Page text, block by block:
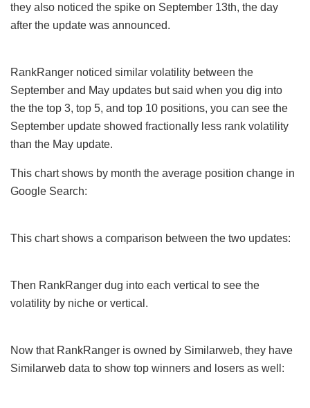
they also noticed the spike on September 13th, the day
after the update was announced.
RankRanger noticed similar volatility between the
September and May updates but said when you dig into
the the top 3, top 5, and top 10 positions, you can see the
September update showed fractionally less rank volatility
than the May update.
This chart shows by month the average position change in
Google Search:
This chart shows a comparison between the two updates:
Then RankRanger dug into each vertical to see the
volatility by niche or vertical.
Now that RankRanger is owned by Similarweb, they have
Similarweb data to show top winners and losers as well: